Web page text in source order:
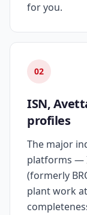
for you.
02
ISN,
profiles
The major
platforms —
(formerly
plant work